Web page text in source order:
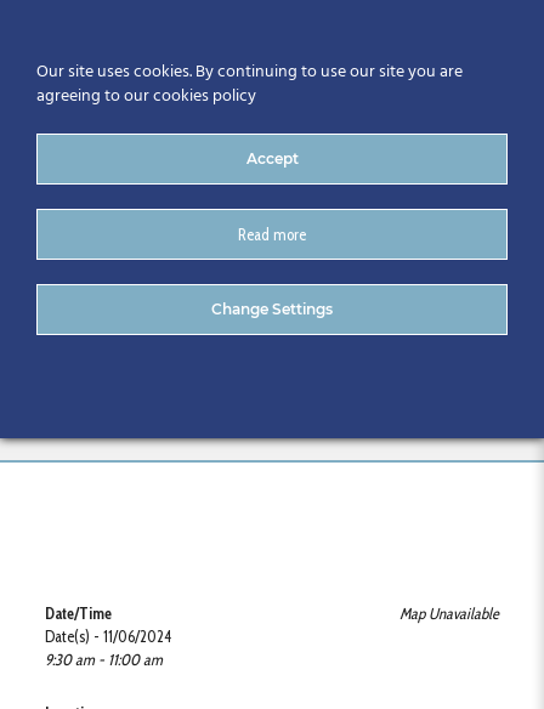
CitA Digital Skills Series:
Immersive Technologies –
Map Unavailable
Date/Time
Date(s) - 11/06/2024
9:30 am - 11:00 am
Our site uses cookies. By continuing to use our site you are
agreeing to our cookies policy
Accept
Read more
Change Settings